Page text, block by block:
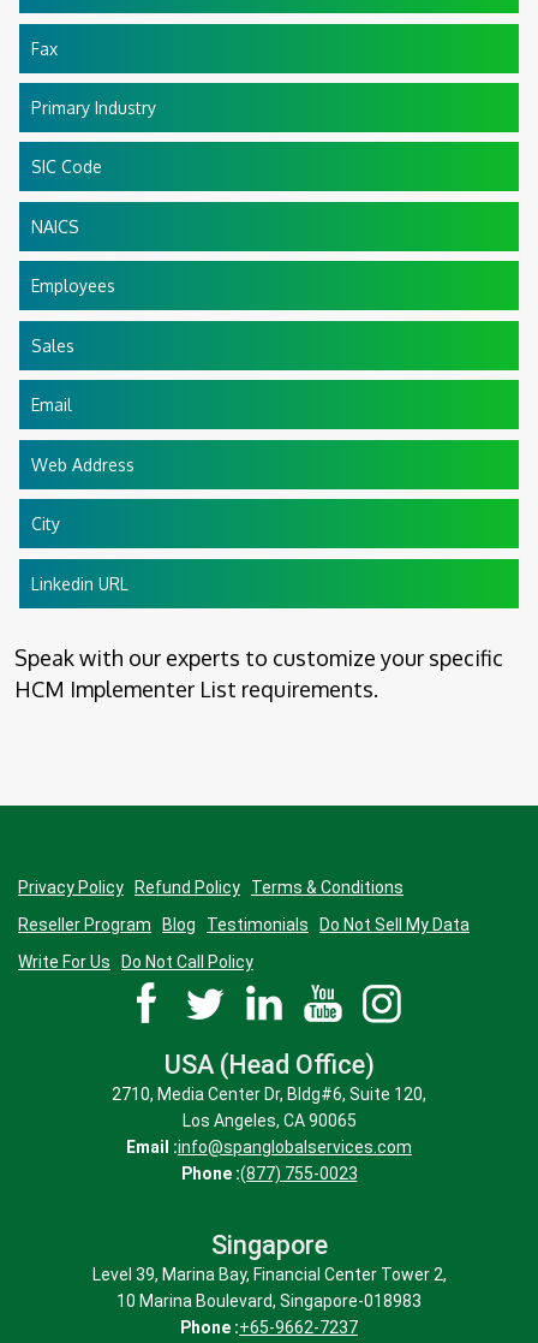
Fax
Primary Industry
SIC Code
NAICS
Employees
Sales
Email
Web Address
City
Linkedin URL
Speak with our experts to customize your specific
HCM Implementer List requirements.
Privacy Policy Refund Policy
Terms & Conditions
Reseller Program
Blog Testimonials
Do Not Sell My Data
Write For Us
Do Not Call Policy
USA (Head Office)
2710, Media Center Dr, Bldg#6, Suite 120,
Los Angeles, CA 90065
Email :info@spanglobalservices.com
Phone :(877) 755-0023
Singapore
Level 39, Marina Bay, Financial Center Tower 2,
10 Marina Boulevard, Singapore-018983
Phone :+65-9662-7237